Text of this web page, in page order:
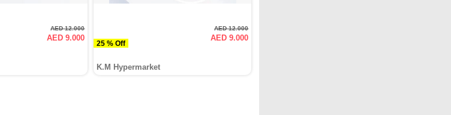
AED 12.000
AED 9.000
25 % Off
AED 12.000
AED 9.000
K.M Hypermarket